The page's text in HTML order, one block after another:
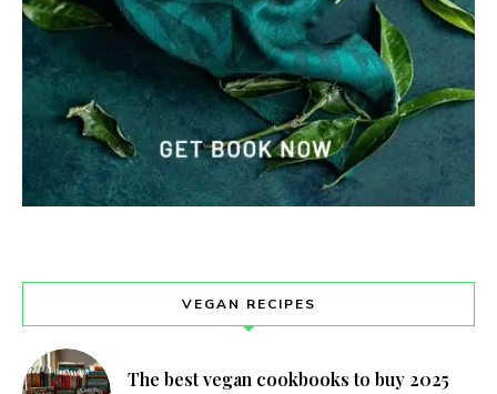
VEGAN RECIPES
The best vegan cookbooks to buy 2025